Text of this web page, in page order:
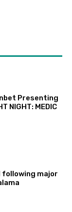
Presenting
NIGHT: MEDIC
major